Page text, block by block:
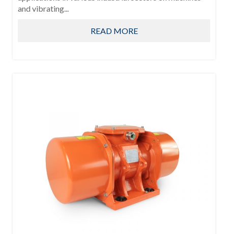
and vibrating...
READ MORE